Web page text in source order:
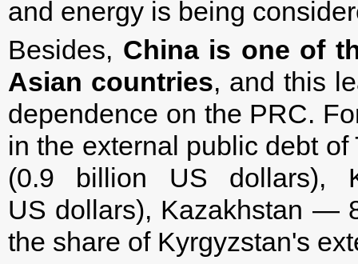
and energy is being
Besides, China is one of
Asian countries, and this
dependence on the PRC.
in the external public debt
(0.9 billion US dollars),
US dollars), Kazakhstan —
the share of Kyrgyzstan's